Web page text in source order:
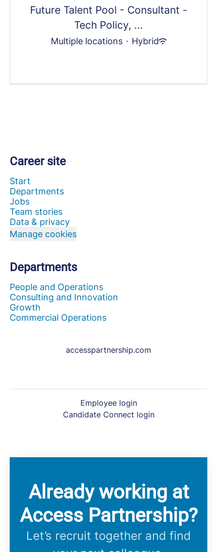
Future Talent Pool - Consultant -
Tech Policy, ...
Multiple locations · Hybrid
Career site
Start
Departments
Jobs
Team stories
Data & privacy
Manage cookies
Departments
People and Operations
Consulting and Innovation
Growth
Commercial Operations
accesspartnership.com
Employee login
Candidate Connect login
Already working at
Access Partnership?
Let’s recruit together and find